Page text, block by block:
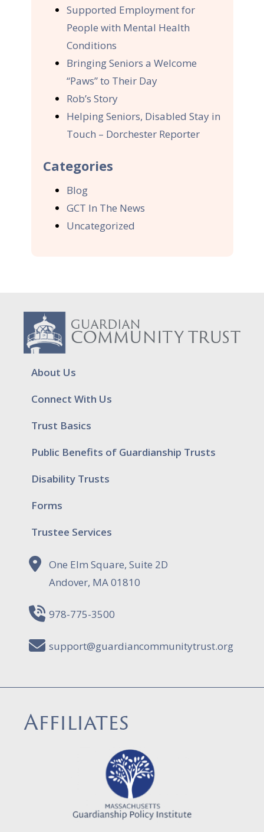
Supported Employment for
People with Mental Health
Conditions
Bringing Seniors a Welcome
“Paws” to Their Day
Rob’s Story
Helping Seniors, Disabled Stay in
Touch – Dorchester Reporter
Categories
Blog
GCT In The News
Uncategorized
About Us
Connect With Us
Trust Basics
Public Benefits of Guardianship Trusts
Disability Trusts
Forms
Trustee Services
One Elm Square, Suite 2D
Andover, MA 01810
978-775-3500
support@guardiancommunitytrust.org
Affiliates